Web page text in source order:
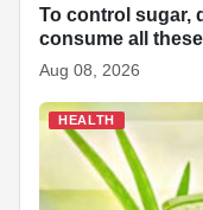
To control sugar,
consume all
Aug 08, 2026
HEALTH